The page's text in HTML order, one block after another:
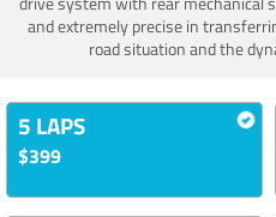
and extremely precise in
road situation and the
5 LAPS
$399